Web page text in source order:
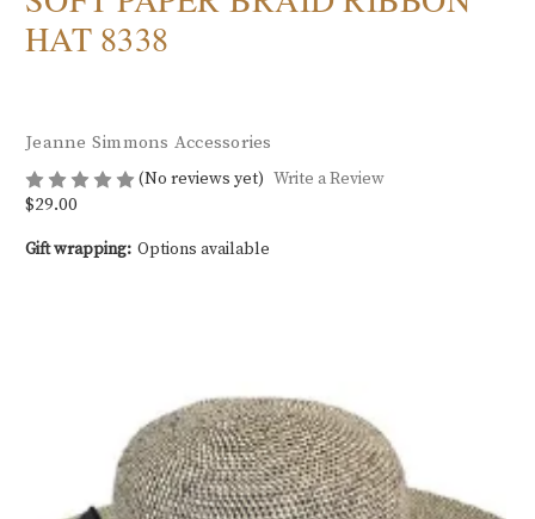
HAT 8338
Jeanne Simmons Accessories
(No reviews yet) Write a Review
$29.00
Gift wrapping: Options available